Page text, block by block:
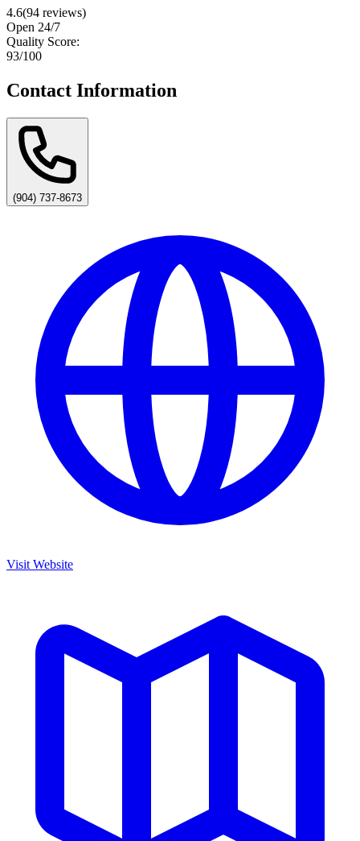
4.6(94 reviews)
Open 24/7
Quality Score:
93/100
Contact Information
(904) 737-8673
Visit Website